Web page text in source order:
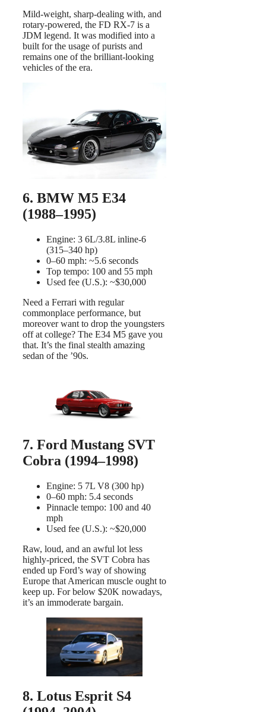
Mild-weight, sharp-dealing with, and
rotary-powered, the FD RX-7 is a
JDM legend. It was modified into a
built for the usage of purists and
remains one of the brilliant-looking
vehicles of the era.
6. BMW M5 E34
(1988–1995)
Engine: 3 6L/3.8L inline-6
(315–340 hp)
0–60 mph: ~5.6 seconds
Top tempo: 100 and 55 mph
Used fee (U.S.): ~$30,000
Need a Ferrari with regular
commonplace performance, but
moreover want to drop the youngsters
off at college? The E34 M5 gave you
that. It’s the final stealth amazing
sedan of the ’90s.
7. Ford Mustang SVT
Cobra (1994–1998)
Engine: 5 7L V8 (300 hp)
0–60 mph: 5.4 seconds
Pinnacle tempo: 100 and 40
mph
Used fee (U.S.): ~$20,000
Raw, loud, and an awful lot less
highly-priced, the SVT Cobra has
ended up Ford’s way of showing
Europe that American muscle ought to
keep up. For below $20K nowadays,
it’s an immoderate bargain.
8. Lotus Esprit S4